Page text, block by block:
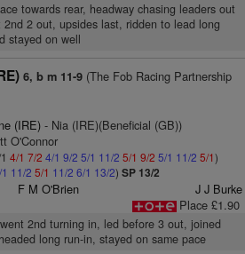
towards rear, headway chasing leaders out
2 out, upsides last, ridden to lead long
stayed on well
6, b m 11-9(The Fob Racing Partnership
(IRE)- Nia (IRE)(Beneficial (GB))
O'Connor
4/1 7/2 4/1 9/2 5/1 11/2 5/1 9/2 5/1 11/2 5/1)
11/2 5/1 11/2 6/1 13/2) SP 13/2
F M O'Brien
J J Burke
Place £1.90
2nd turning in, led before 3 out, joined
long run-in, stayed on same pace